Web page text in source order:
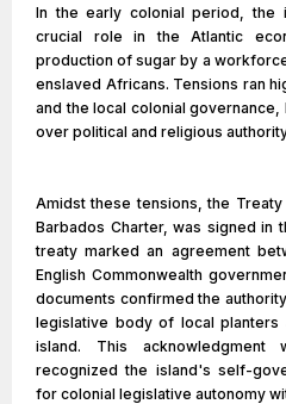
In the early colonial period, the
crucial role in the Atlantic
production of sugar by a
enslaved Africans. Tensions ran
and the local colonial
over political and religious
Amidst these tensions, the
Barbados Charter, was signed in
treaty marked an agreement
English Commonwealth
documents confirmed the
legislative body of local planters
island. This
recognized the island's self-
for colonial legislative autonomy